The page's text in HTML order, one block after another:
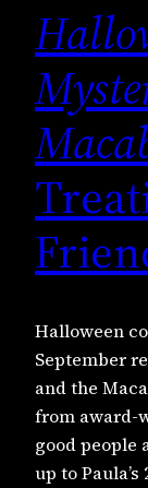
Halloween
September
and the
from award-
good people
up to